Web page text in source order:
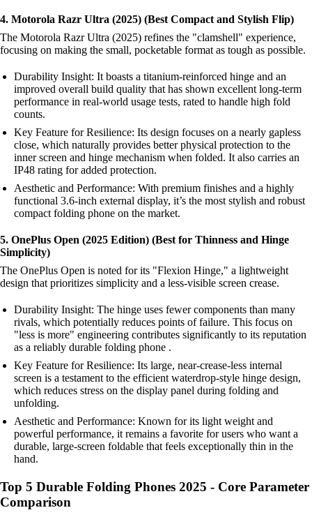
4. Motorola Razr Ultra (2025) (Best Compact and Stylish Flip)
The Motorola Razr Ultra (2025) refines the "clamshell" experience,
focusing on making the small, pocketable format as tough as possible.
Durability Insight: It boasts a titanium-reinforced hinge and an
improved overall build quality that has shown excellent long-term
performance in real-world usage tests, rated to handle high fold
counts.
Key Feature for Resilience: Its design focuses on a nearly gapless
close, which naturally provides better physical protection to the
inner screen and hinge mechanism when folded. It also carries an
IP48 rating for added protection.
Aesthetic and Performance: With premium finishes and a highly
functional 3.6-inch external display, it’s the most stylish and robust
compact folding phone on the market.
5. OnePlus Open (2025 Edition) (Best for Thinness and Hinge
Simplicity)
The OnePlus Open is noted for its "Flexion Hinge," a lightweight
design that prioritizes simplicity and a less-visible screen crease.
Durability Insight: The hinge uses fewer components than many
rivals, which potentially reduces points of failure. This focus on
"less is more" engineering contributes significantly to its reputation
as a reliably durable folding phone .
Key Feature for Resilience: Its large, near-crease-less internal
screen is a testament to the efficient waterdrop-style hinge design,
which reduces stress on the display panel during folding and
unfolding.
Aesthetic and Performance: Known for its light weight and
powerful performance, it remains a favorite for users who want a
durable, large-screen foldable that feels exceptionally thin in the
hand.
Top 5 Durable Folding Phones 2025 - Core Parameter
Comparison